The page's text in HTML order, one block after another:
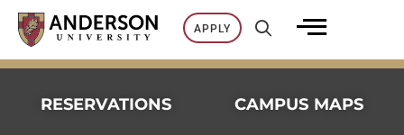
Skip
content
APPLY
RESERVATIONS CAMPUS MAPS